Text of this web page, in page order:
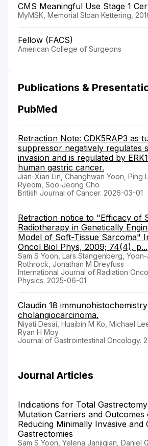
CMS Meaningful Use Stage 1
MyMSK, Memorial Sloan Kettering,
Fellow (FACS)
American College of Surgeons
Publications &
PubMed
Retraction Note: CDK5RAP3 as
suppressor negatively regulates
invasion and is regulated by
human gastric cancer.
Jian-Xian Lin, Changhwan Yoon, Ping
Ryeom, Soo-Jeong Cho
British Journal of Cancer. 2026-03-01
Retraction notice to "Efficacy of
Radiotherapy in Genetically
Model of Soft-Tissue Sarcoma"
Oncol Biol Phys, 2009; 74(4), p...
Sam S Yoon, Lars Stangenberg,
Rothrock, Jonathan M Dreyfuss
International Journal of Radiation
Physics. 2025-06-01
Claudin 18
cholangiocarcinoma.
Niyati Desai, Huaibin M Ko, Michael
Ryan H Moy
Journal of Gastrointestinal Oncology.
Journal Articles
Indications for Total Gastrectomy
Mutation Carriers and Outcomes
Reducing Minimally Invasive and
Gastrectomies
Sam S Yoon, Yelena Janjigian, Daniel